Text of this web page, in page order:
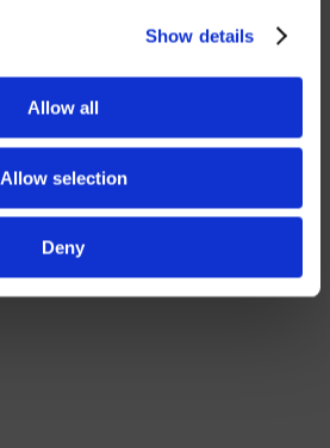
Show details
Allow all
Allow selection
Deny